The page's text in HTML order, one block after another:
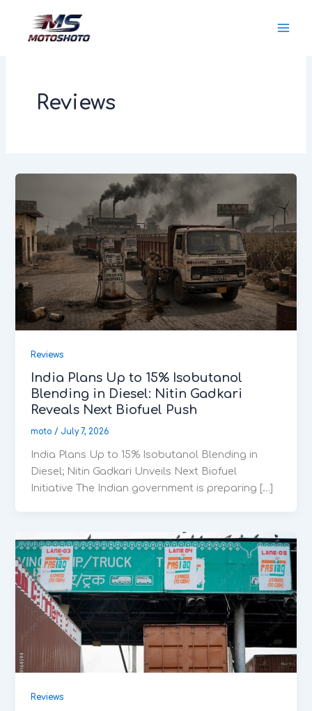
content
Reviews
Reviews
India Plans Up to 15% Isobutanol
Blending in Diesel: Nitin Gadkari
Reveals Next Biofuel Push
moto/ July 7, 2026
India Plans Up to 15% Isobutanol Blending in
Diesel; Nitin Gadkari Unveils Next Biofuel
Initiative The Indian government is preparing […]
Reviews